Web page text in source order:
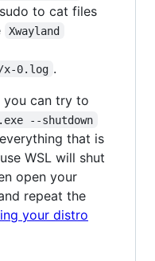
to cat files
Xwayland
x-0.log .
can try to
--shutdown
that is
WSL will shut
open your
repeat the
your distro